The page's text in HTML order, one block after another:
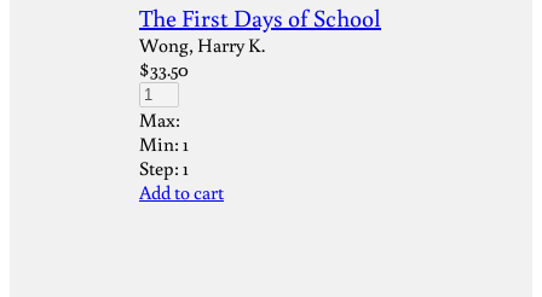
The First Days of School
Wong, Harry K.
$33.50
Max:
Min: 1
Step: 1
Add to cart